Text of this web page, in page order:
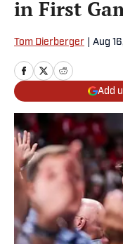
in First
Tom Dierberger Aug
Add